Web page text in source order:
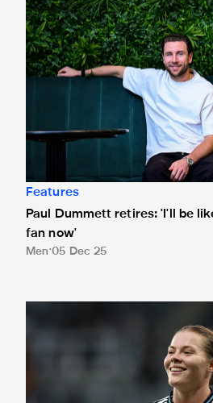
Features
Paul Dummett retires: 'I'll be
fan now'
Men 05 Dec 25